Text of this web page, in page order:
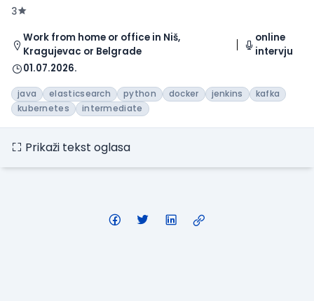
3
Work from home or office in Niš,
Kragujevac or Belgrade
online
intervju
01.07.2026.
java elasticsearch python docker jenkins
kafka
kubernetes
intermediate
Prikaži tekst oglasa